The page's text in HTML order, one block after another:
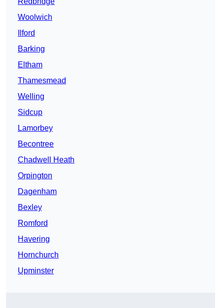
Woolwich
Ilford
Barking
Eltham
Thamesmead
Welling
Sidcup
Lamorbey
Becontree
Chadwell Heath
Orpington
Dagenham
Bexley
Romford
Havering
Hornchurch
Upminster